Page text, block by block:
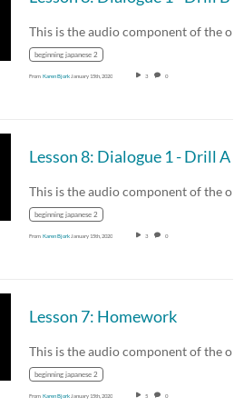
beginning japanese 2
From Karen Bjork January 15th, 2020 3 0
Lesson 8: Dialogue 1 - Drill A
beginning japanese 2
From Karen Bjork January 15th, 2020 3 0
Lesson 7: Homework
beginning japanese 2
From Karen Bjork January 15th, 2020 5 0